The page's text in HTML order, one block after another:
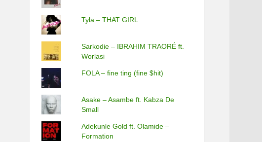
Tyla – THAT GIRL
Sarkodie – IBRAHIM TRAORÉ ft.
Worlasi
FOLA – fine ting (fine $hit)
Asake – Asambe ft. Kabza De
Small
Adekunle Gold ft. Olamide –
Formation